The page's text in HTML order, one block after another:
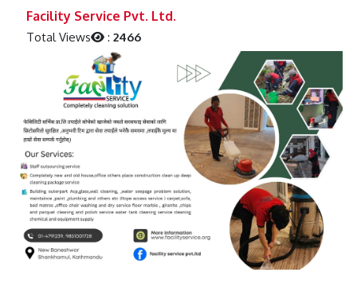
Facility Service Pvt. Ltd.
Total Views :2466